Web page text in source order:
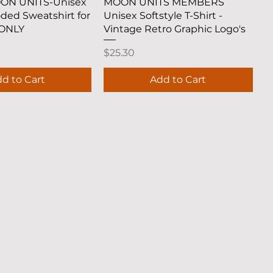
Sweatshirt for
to Cart
Unisex Softstyle T-Shirt -
Vintage Retro Graphic Logo's
Price
$25.30
Add to Cart